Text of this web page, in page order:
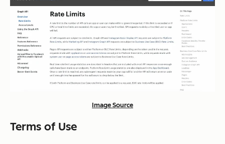
Image Source
Terms of Use